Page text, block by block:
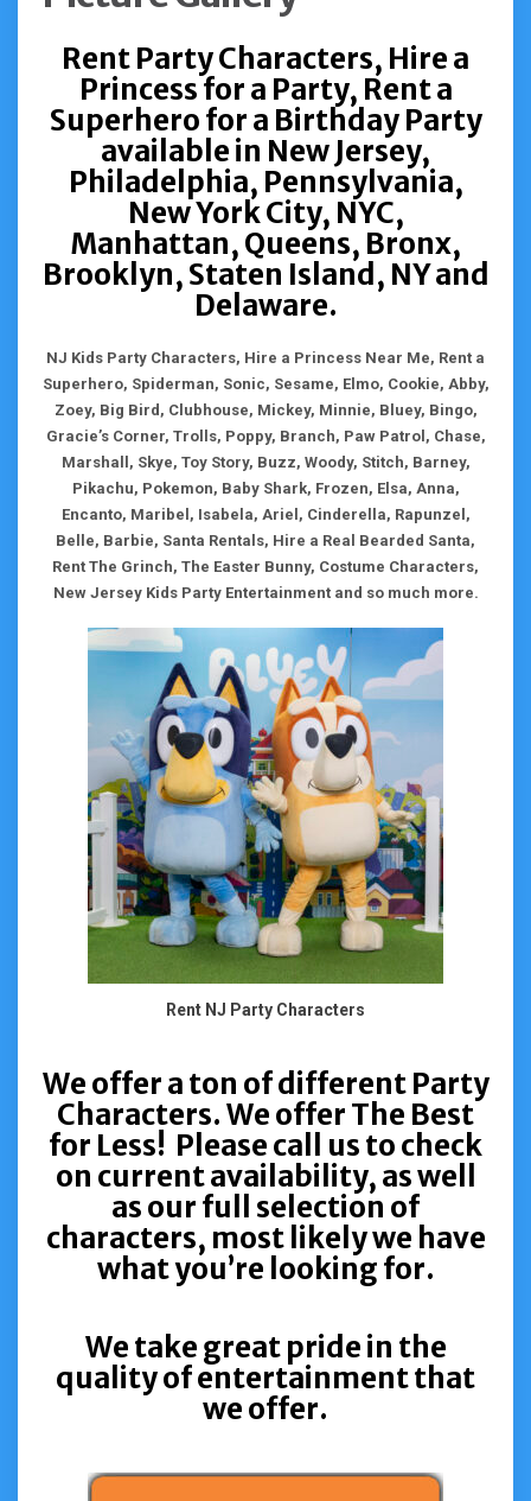
Rent Party Characters, Hire a
Princess for a Party, Rent a
Superhero for a Birthday Party
available in New Jersey,
Philadelphia, Pennsylvania,
New York City, NYC,
Manhattan, Queens, Bronx,
Brooklyn, Staten Island, NY and
Delaware.
NJ Kids Party Characters, Hire a Princess Near Me, Rent a
Superhero, Spiderman, Sonic, Sesame, Elmo, Cookie, Abby,
Zoey, Big Bird, Clubhouse, Mickey, Minnie, Bluey, Bingo,
Gracie’s Corner, Trolls, Poppy, Branch, Paw Patrol, Chase,
Marshall, Skye, Toy Story, Buzz, Woody, Stitch, Barney,
Pikachu, Pokemon, Baby Shark, Frozen, Elsa, Anna,
Encanto, Maribel, Isabela, Ariel, Cinderella, Rapunzel,
Belle, Barbie, Santa Rentals, Hire a Real Bearded Santa,
Rent The Grinch, The Easter Bunny, Costume Characters,
New Jersey Kids Party Entertainment and so much more.
Rent NJ Party Characters
We offer a ton of different Party
Characters. We offer The Best
for Less! Please call us to check
on current availability, as well
as our full selection of
characters, most likely we have
what you’re looking for.
We take great pride in the
quality of entertainment that
we offer.